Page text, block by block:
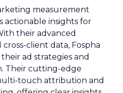
measurement
actionable insights for
their advanced
client data, Fospha
ad strategies and
Their cutting-edge
touch attribution and